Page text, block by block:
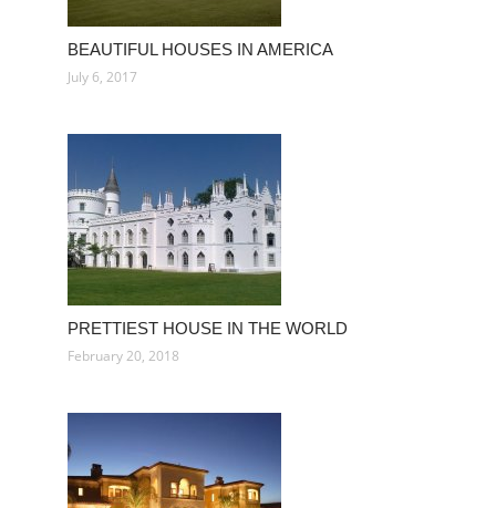
BEAUTIFUL HOUSES IN AMERICA
July 6, 2017
PRETTIEST HOUSE IN THE WORLD
February 20, 2018